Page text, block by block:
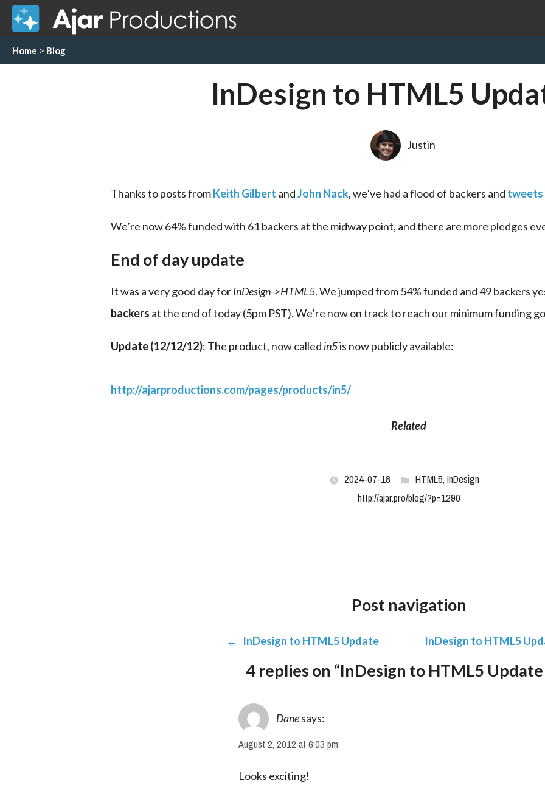
Home > Blog
InDesign to HTML5
Justin
Thanks to posts from Keith Gilbert and John Nack, we’ve had a flood of backers and tweets
We’re now 64% funded with 61 backers at the midway point, and there are more pledges
End of day update
It was a very good day for InDesign->HTML5. We jumped from 54% funded and 49 backers
backers at the end of today (5pm PST). We’re now on track to reach our minimum funding
Update (12/12/12): The product, now called in5 is now publicly available:
http://ajarproductions.com/pages/products/in5/
Related
2024-07-18 HTML5,InDesign
http://ajar.pro/blog/?p=1290
Post navigation
← InDesign to HTML5 Update InDesign to HTML5
4 replies on “InDesign to HTML5 Update
Danesays:
August 2, 2012 at 6:03 pm
Looks exciting!